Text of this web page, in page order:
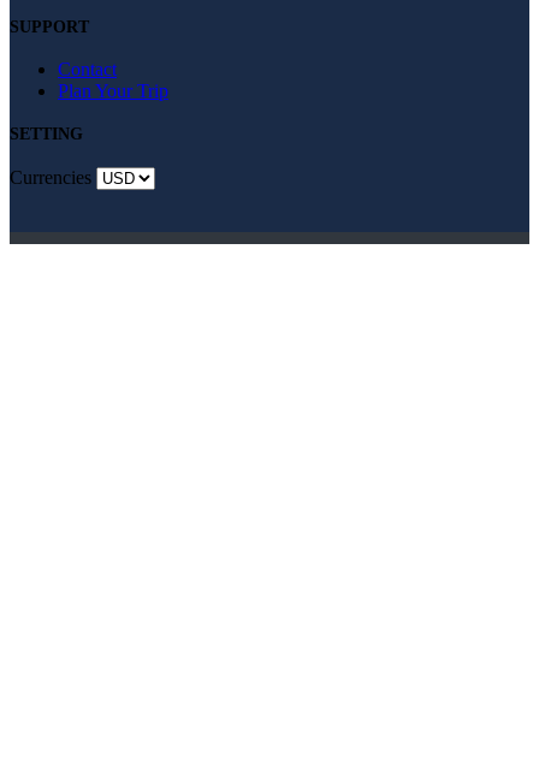
SUPPORT
Contact
Plan Your Trip
SETTING
Currencies